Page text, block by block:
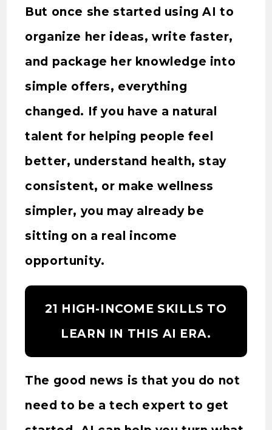
But once she started using AI to
organize her ideas, write faster,
and package her knowledge into
simple offers, everything
changed. If you have a natural
talent for helping people feel
better, understand health, stay
consistent, or make wellness
simpler, you may already be
sitting on a real income
opportunity.
21 HIGH-INCOME SKILLS TO
LEARN IN THIS AI ERA.
The good news is that you do not
need to be a tech expert to get